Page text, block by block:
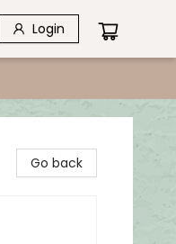
Login
Go back